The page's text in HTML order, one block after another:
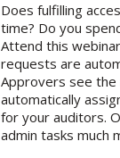
Does fulfilling
time? Do you
Attend this
requests are
Approvers see the
automatically
for your auditors.
admin tasks much